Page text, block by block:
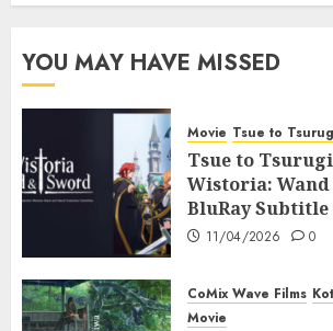
YOU MAY HAVE MISSED
Movie Tsue to
Tsue to
Wistoria:
BluRay
11/04/2026 0
CoMix Wave Films
Movie